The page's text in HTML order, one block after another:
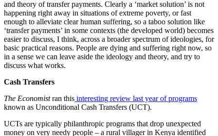
and theory of transfer payments. Clearly a ‘market solution’ is not
happening right away in situations of extreme poverty, or fast
enough to alleviate clear human suffering, so a taboo solution like
‘transfer payments’ in some contexts (the developed world) becomes
easier to discuss, I think, across a broader spectrum of ideologies, for
basic practical reasons. People are dying and suffering right now, so
in a sense we can leave aside the ideology and theory, and try to
discuss what works.
Cash Transfers
The Economistran this interesting review last year of programs
known as Unconditional Cash Transfers (UCT).
UCTs are typically philanthropic programs that drop unexpected
money on very needy people – a rural villager in Kenya identified